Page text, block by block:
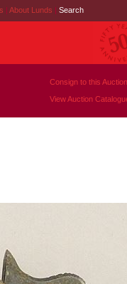
| About Lunds | Search
Consign to this Auction
View Auction